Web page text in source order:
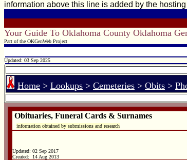
information above this line is added by the
Your Guide To Oklahoma County Oklahoma
Part of the OKGenWeb Project
Updated: 03 Sep 2025
Home > Lookups > Cemeteries > Obits >
Obituaries, Funeral Cards & Surnames
information obtained by submissions and research
Updated: 02 Sep 2017
Created: 14 Aug 2013